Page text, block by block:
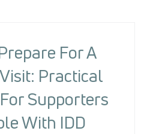
For A
Practical
Supporters
With IDD